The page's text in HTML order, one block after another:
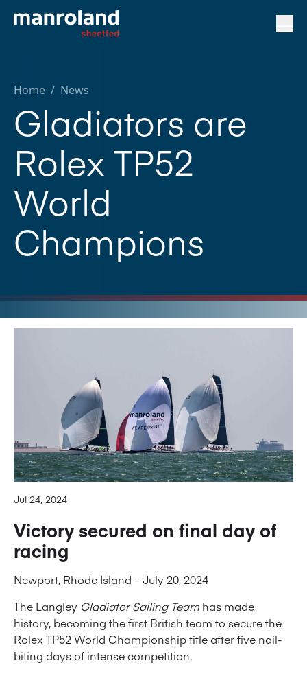
Home / News
Gladiators are
Rolex TP52
World
Champions
Jul 24, 2024
Victory secured on final day of
racing
Newport, Rhode Island – July 20, 2024
The Langley Gladiator Sailing Team has made
history, becoming the first British team to secure the
Rolex TP52 World Championship title after five nail-
biting days of intense competition.